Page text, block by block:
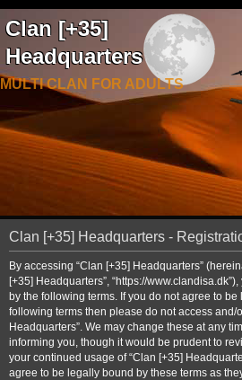
Clan [+35]
Headquarters
MULTI CLAN FOR ADULTS
Clan [+35] Headquarters -
By accessing “Clan [+35] Headquarters”
[+35] Headquarters”, “https://
by the following terms. If you do not agree to
following terms then please do not access and/
Headquarters”. We may change these at any
informing you, though it would be prudent to
your continued usage of “Clan [+35]
agree to be legally bound by these terms as